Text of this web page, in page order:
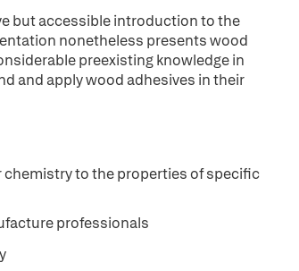
but accessible introduction to the
nonetheless presents wood
preexisting knowledge in
and apply wood adhesives in their
chemistry to the properties of specific
professionals